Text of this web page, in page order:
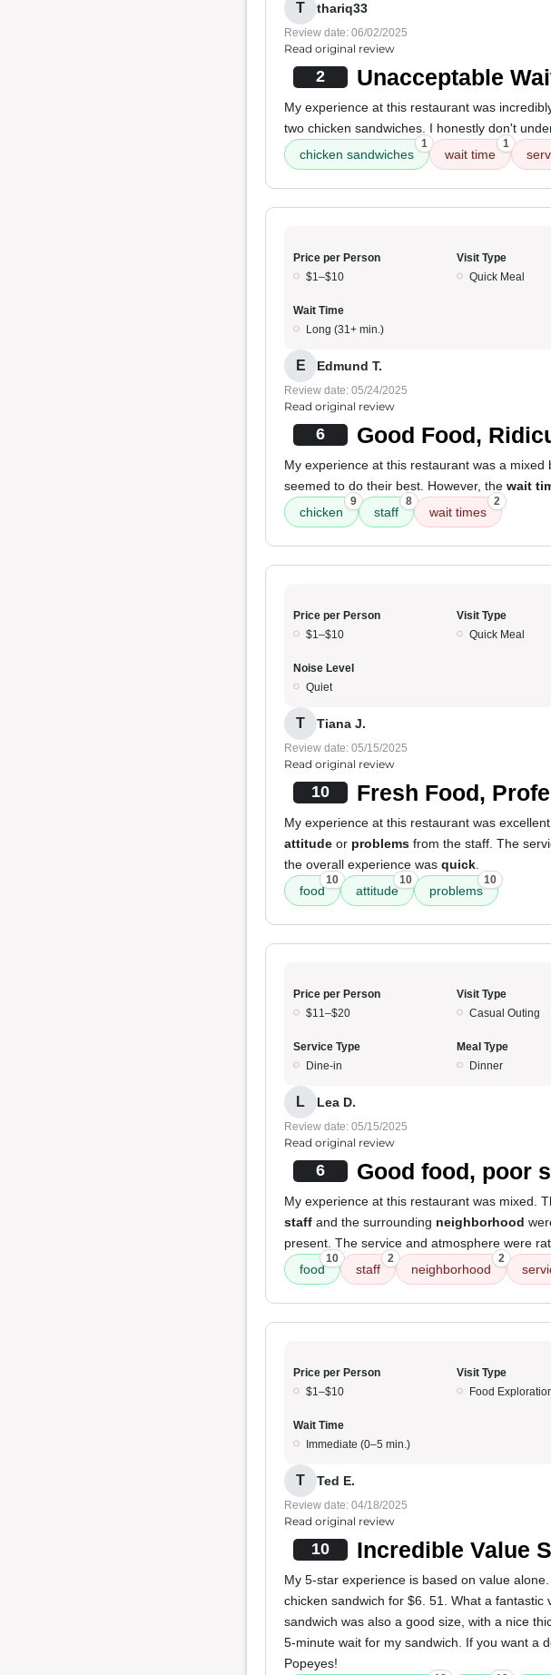
T thariq33
Review date: 06/02/2025
Read original review
2 Unacceptable
My experience at this restaurant was
two chicken sandwiches. I honestly don't
chicken sandwiches
1
wait time
1
Price per Person
$1–$10
Visit Type
Quick Meal
Wait Time
Long (31+ min.)
E Edmund T.
Review date: 05/24/2025
Read original review
6 Good Food,
My experience at this restaurant was a mixed
seemed to do their best. However, the wait
chicken
9
staff
8
wait times
2
Price per Person
$1–$10
Visit Type
Quick Meal
Noise Level
Quiet
T Tiana J.
Review date: 05/15/2025
Read original review
10 Fresh Food,
My experience at this restaurant was
attitude or problems from the staff. The
the overall experience was quick
food
10
attitude
10
problems
10
Price per Person
$11–$20
Visit Type
Casual Outing
Service Type
Dine-in
Meal Type
Dinner
L Lea D.
Review date: 05/15/2025
Read original review
6 Good food, poor
My experience at this restaurant was mixed.
staff and the surrounding neighborhood
present. The service and atmosphere were
food
10
staff
2
neighborhood
2
Price per Person
$1–$10
Visit Type
Food
Wait Time
Immediate (0–5 min.)
T Ted E.
Review date: 04/18/2025
Read original review
10 Incredible Value
My 5-star experience is based on value
chicken sandwich for $6. 51. What a
sandwich was also a good size, with a nice
5-minute wait for my sandwich. If you want a
Popeyes!